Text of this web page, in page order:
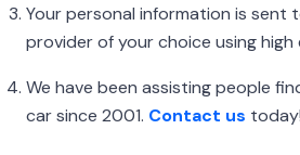
Your personal information is sent
provider of your choice using high
We have been assisting people
car since 2001. Contact us today!